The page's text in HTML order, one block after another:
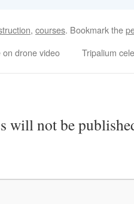
, courses. Bookmark the
on drone video Tripalium
will not be